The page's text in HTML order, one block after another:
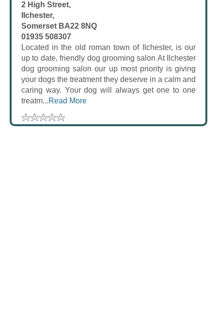
2 High Street,
Ilchester,
Somerset BA22 8NQ
01935 508307
Located in the old roman town of Ilchester, is our
up to date, friendly dog grooming salon At Ilchester
dog grooming salon our up most priority is giving
your dogs the treatment they deserve in a calm and
caring way. Your dog will always get one to one
treatm...Read More